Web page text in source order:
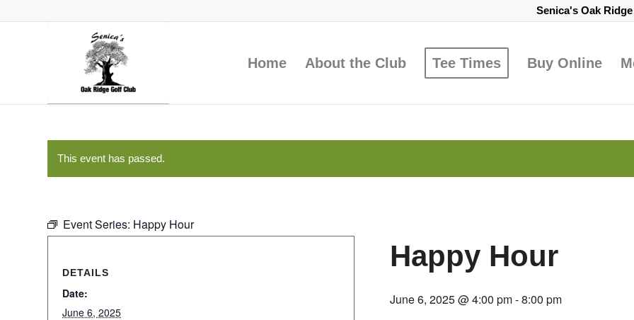
Senica's Oak
Home About the Club Tee Times Buy Online
This event has passed.
Event Series: Happy Hour
Happy Hour
June 6, 2025 @ 4:00 pm-8:00 pm
DETAILS
Date:
June 6, 2025